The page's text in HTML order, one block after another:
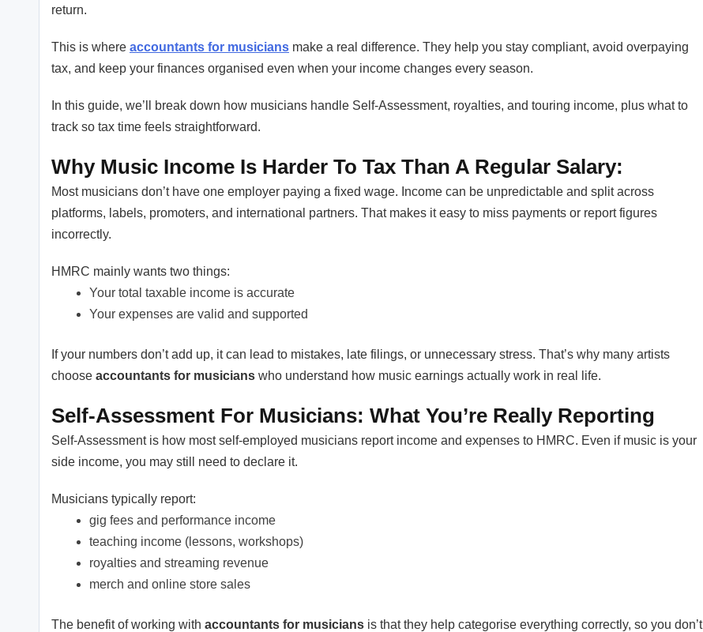
return.
This is where accountants for musicians make a real difference. They help you stay compliant, avoid overpaying
tax, and keep your finances organised even when your income changes every season.
In this guide, we’ll break down how musicians handle Self-Assessment, royalties, and touring income, plus what to
track so tax time feels straightforward.
Why Music Income Is Harder To Tax Than A Regular Salary:
Most musicians don’t have one employer paying a fixed wage. Income can be unpredictable and split across
platforms, labels, promoters, and international partners. That makes it easy to miss payments or report figures
incorrectly.
HMRC mainly wants two things:
Your total taxable income is accurate
Your expenses are valid and supported
If your numbers don’t add up, it can lead to mistakes, late filings, or unnecessary stress. That’s why many artists
choose accountants for musicians who understand how music earnings actually work in real life.
Self-Assessment For Musicians: What You’re Really Reporting
Self-Assessment is how most self-employed musicians report income and expenses to HMRC. Even if music is your
side income, you may still need to declare it.
Musicians typically report:
gig fees and performance income
teaching income (lessons, workshops)
royalties and streaming revenue
merch and online store sales
The benefit of working with accountants for musicians is that they help categorise everything correctly, so you don’t